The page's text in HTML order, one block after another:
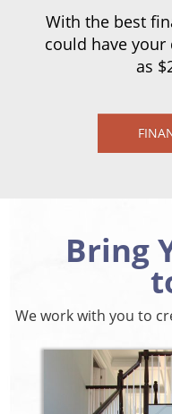
With the best
could have
as
Bring
We work with you to